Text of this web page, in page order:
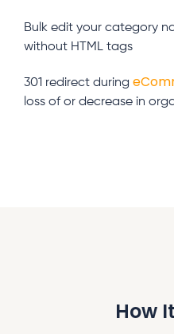
Bulk edit your category
without HTML tags
301 redirect during
loss of or decrease in
How